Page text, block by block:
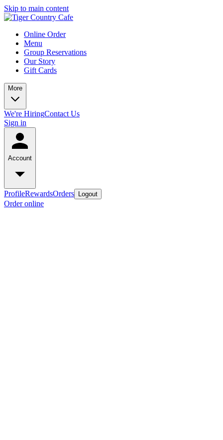
Skip to main content
Online Order
Menu
Group Reservations
Our Story
Gift Cards
More
We're HiringContact Us
Sign in
Account
ProfileRewardsOrders Logout
Order online